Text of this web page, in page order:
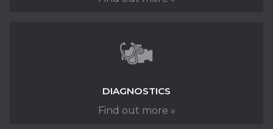
MOT TESTING
DIAGNOSTICS
Find out more »